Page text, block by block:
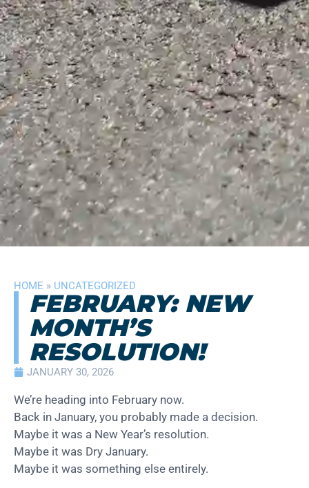
HOME » UNCATEGORIZED
FEBRUARY: NEW
MONTH’S
RESOLUTION!
JANUARY 30, 2026
We’re heading into February now.
Back in January, you probably made a decision.
Maybe it was a New Year’s resolution.
Maybe it was Dry January.
Maybe it was something else entirely.